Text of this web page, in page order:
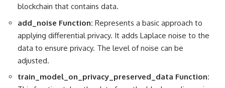
blockchain that contains data.
add_noise Function: Represents a basic approach to
applying differential privacy. It adds Laplace noise to the
data to ensure privacy. The level of noise can be
adjusted.
train_model_on_privacy_preserved_data Function: